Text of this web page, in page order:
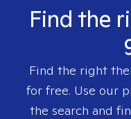
Find the
Find the right
for free. Use our
the search and